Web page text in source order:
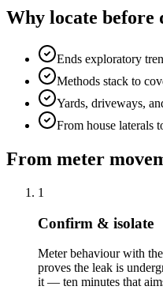
Why locate before
Ends exploratory
Methods stack to
Yards, driveways,
From house laterals
From meter
1
Confirm & isolate
Meter behaviour with
proves the leak is
it — ten minutes that